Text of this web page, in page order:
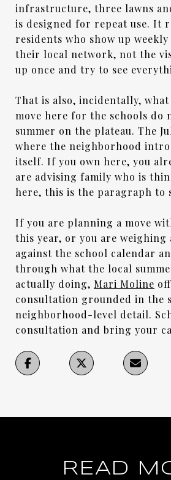
infrastructure, three lawns
is designed for repeat use. It
residents who show up
their local network, not the
up once and try to see
That is also, incidentally,
move here for the schools do
summer on the plateau. The
where the neighborhood
itself. If you own here, you
are advising family who is
here, this is the paragraph to
If you are planning a move
this year, or you are weighing
against the school calendar
through what the local
actually doing, Mari Moline
consultation grounded in the
neighborhood-level detail.
consultation and bring your
READ